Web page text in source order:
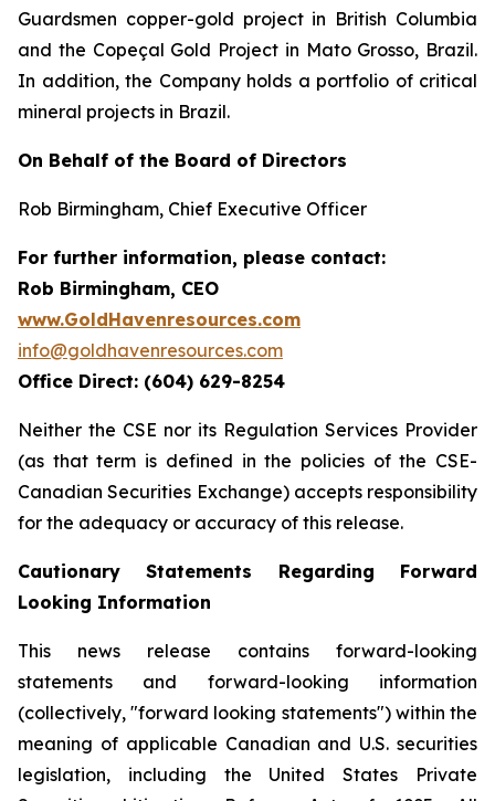
Guardsmen copper-gold project in British Columbia
and the Copeçal Gold Project in Mato Grosso, Brazil.
In addition, the Company holds a portfolio of critical
mineral projects in Brazil.
On Behalf of the Board of Directors
Rob Birmingham, Chief Executive Officer
For further information, please contact:
Rob Birmingham, CEO
www.GoldHavenresources.com
info@goldhavenresources.com
Office Direct: (604) 629-8254
Neither the CSE nor its Regulation Services Provider
(as that term is defined in the policies of the CSE-
Canadian Securities Exchange) accepts responsibility
for the adequacy or accuracy of this release.
Cautionary Statements Regarding Forward
Looking Information
This news release contains forward-looking
statements and forward-looking information
(collectively, "forward looking statements") within the
meaning of applicable Canadian and U.S. securities
legislation, including the United States Private